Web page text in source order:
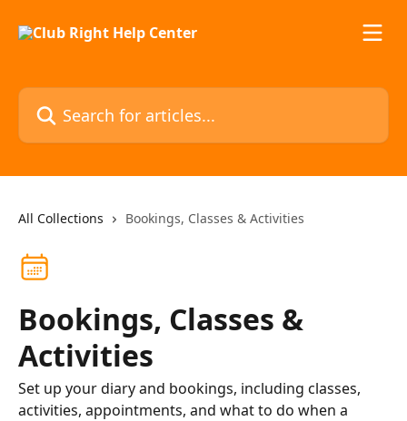
Search for articles...
All Collections Bookings, Classes & Activities
Bookings, Classes &
Activities
Set up your diary and bookings, including classes,
activities, appointments, and what to do when a